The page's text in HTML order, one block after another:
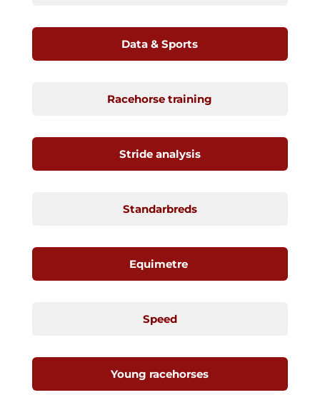
Data & Sports
Racehorse training
Stride analysis
Standarbreds
Equimetre
Speed
Young racehorses